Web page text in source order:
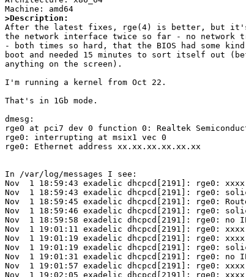
>Description:
After the latest fixes, rge(4) is better, but it's
the network interface twice so far - no
- both times so hard, that the BIOS had some
boot and needed 15 minutes to sort itself out
anything on the screen).
I'm running a kernel from Oct 22.
That's in 1Gb mode.
dmesg:
rge0 at pci7 dev 0 function 0: Realtek
rge0: interrupting at msix1 vec 0
rge0: Ethernet address xx.xx.xx.xx.xx.xx
In /var/log/messages I see:
Nov  1 18:59:43 exadelic dhcpcd[2191]: rge0:
Nov  1 18:59:43 exadelic dhcpcd[2191]: rge0:
Nov  1 18:59:45 exadelic dhcpcd[2191]: rge0:
Nov  1 18:59:46 exadelic dhcpcd[2191]: rge0:
Nov  1 18:59:58 exadelic dhcpcd[2191]: rge0: no
Nov  1 19:01:11 exadelic dhcpcd[2191]: rge0:
Nov  1 19:01:19 exadelic dhcpcd[2191]: rge0:
Nov  1 19:01:19 exadelic dhcpcd[2191]: rge0:
Nov  1 19:01:31 exadelic dhcpcd[2191]: rge0: no
Nov  1 19:01:57 exadelic dhcpcd[2191]: rge0:
Nov  1 19:02:05 exadelic dhcpcd[2191]: rge0: